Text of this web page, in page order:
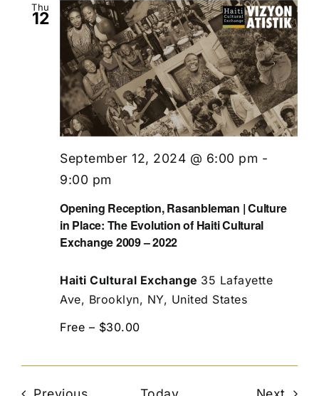
Thu
12
Opening Reception, Rasanbleman | Culture
in Place: The Evolution of Haiti Cultural
Exchange 2009 – 2022
September 12, 2024 @ 6:00 pm -
9:00 pm
Haiti Cultural Exchange 35 Lafayette
Ave, Brooklyn, NY, United States
Free – $30.00
Events